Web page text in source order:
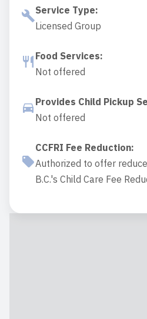
Service Type:
Licensed Group
Food Services:
Not offered
Provides Child Pickup
Not offered
CCFRI Fee Reduction:
Authorized to offer
B.C.'s Child Care Fee